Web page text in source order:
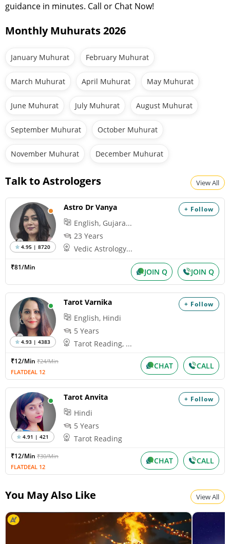
guidance in minutes. Call or Chat Now!
Monthly Muhurats 2026
January Muhurat February Muhurat
March Muhurat April Muhurat May Muhurat
June Muhurat July Muhurat August Muhurat
September Muhurat October Muhurat
November Muhurat December Muhurat
Talk to Astrologers View All
+ Follow
4.95 | 8720
Astro Dr Vanya
English, Gujara...
23 Years
Vedic Astrology...
₹81/Min JOIN Q JOIN Q
+ Follow
4.93 | 4383
Tarot Varnika
English, Hindi
5 Years
Tarot Reading, ...
₹12/Min ₹24/Min
FLATDEAL 12
CHAT CALL
+ Follow
4.91 | 421
Tarot Anvita
Hindi
5 Years
Tarot Reading
₹12/Min ₹30/Min
FLATDEAL 12
CHAT CALL
You May Also Like View All